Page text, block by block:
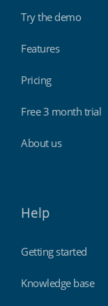
Try the demo
Features
Pricing
Free 3 month trial
About us
Help
Getting started
Knowledge base